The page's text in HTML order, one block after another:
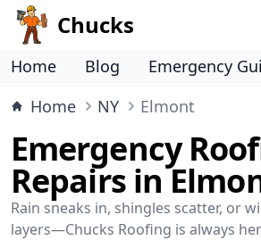
Chucks
Home Blog
Emergency
Home
NY Elmont
Emergency
Repairs in
Rain sneaks in, shingles scatter, or
layers—Chucks Roofing is always